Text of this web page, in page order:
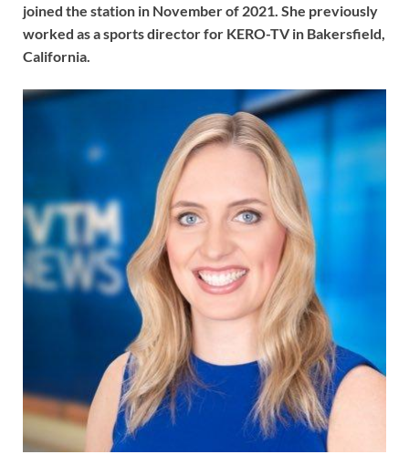
joined the station in November of 2021. She previously
worked as a sports director for KERO-TV in Bakersfield,
California.